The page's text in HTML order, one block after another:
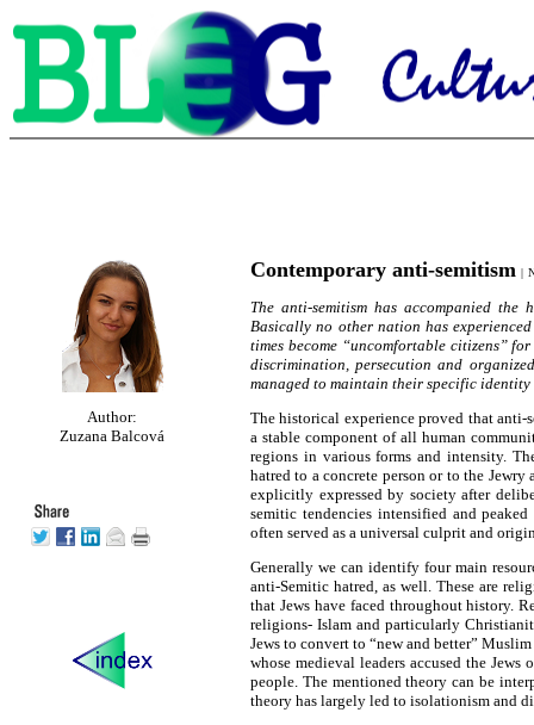
Contemporary anti-semitism |
Author:
Zuzana Balcová
The anti-semitism has accompanied the
Basically no other nation has
times become “uncomfortable citizens”
discrimination, persecution and
managed to maintain their specific identity
The historical experience proved that anti-
a stable component of all human
regions in various forms and intensity.
hatred to a concrete person or to the
explicitly expressed by society after
semitic tendencies intensified and
often served as a universal culprit and
Generally we can identify four main
anti-Semitic hatred, as well. These are
that Jews have faced throughout history.
religions- Islam and particularly
Jews to convert to “new and better”
whose medieval leaders accused the
people. The mentioned theory can be
theory has largely led to isolationism and